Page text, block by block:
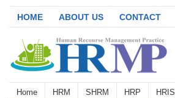
HOME ABOUT US CONTACT
Home HRM SHRM HRP HRIS